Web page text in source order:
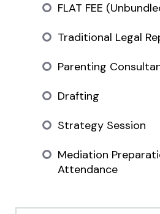
FLAT FEE
Traditional Legal
Parenting
Drafting
Strategy Session
Mediation
Attendance